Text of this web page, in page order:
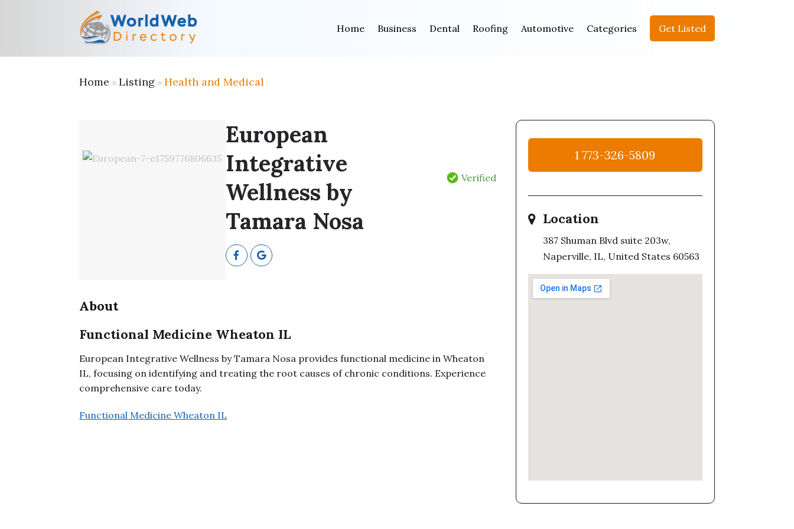
Home Business Dental Roofing Automotive Categories Get Listed
Home »Listing »Health and Medical
European
Integrative
Wellness by
Tamara Nosa
Verified
About
Functional Medicine Wheaton IL
European Integrative Wellness by Tamara Nosa provides functional medicine in Wheaton
IL, focusing on identifying and treating the root causes of chronic conditions. Experience
comprehensive care today.
Functional Medicine Wheaton IL
1 773-326-5809
Location
387 Shuman Blvd suite 203w,
Naperville, IL, United States 60563